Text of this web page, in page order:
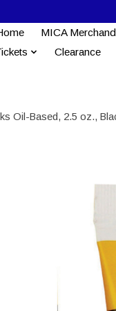
MICA
Clearance
Oil-Based, 2.5 oz.,